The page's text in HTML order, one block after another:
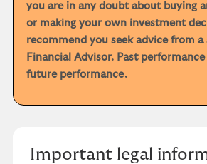
you are in any doubt about buying
or making your own investment
recommend you seek advice from
Financial Advisor. Past
future performance.
Important legal